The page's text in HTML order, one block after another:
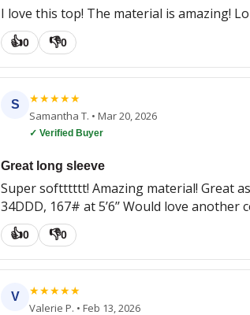
I love this top! The material is amazing!
👍0 👎0
S ★★★★★
Samantha T. • Mar 20, 2026
✓ Verified Buyer
Great long sleeve
Super softttttt! Amazing material! Great
34DDD, 167# at 5’6’’ Would love another
👍0 👎0
V ★★★★★
Valerie P. • Feb 13, 2026